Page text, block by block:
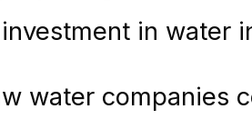
in water
water companies